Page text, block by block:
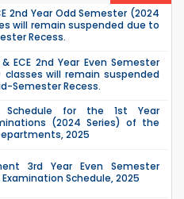
2nd Year Odd Semester (2024
will remain suspended due to
Recess.
& ECE 2nd Year Even Semester
classes will remain suspended
Semester Recess.
Schedule for the 1st Year
(2024 Series) of the
2025
3rd Year Even Semester
Schedule, 2025